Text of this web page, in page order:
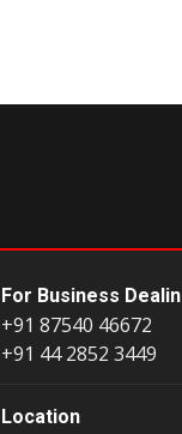
For Business
+91 87540 46672
+91 44 2852 3449
Location